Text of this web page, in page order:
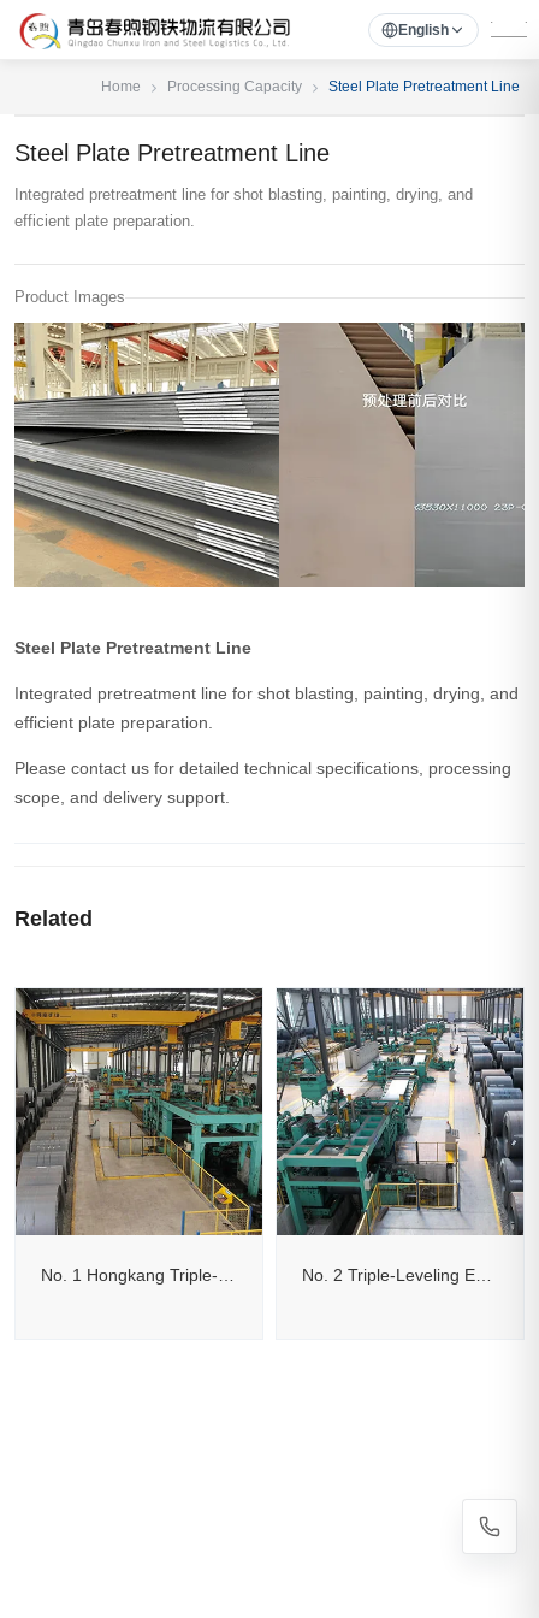
English
Home Processing Capacity Steel Plate Pretreatment Line
Steel Plate Pretreatment Line
Integrated pretreatment line for shot blasting, painting, drying, and
efficient plate preparation.
Product Images
Steel Plate Pretreatment Line
Integrated pretreatment line for shot blasting, painting, drying, and
efficient plate preparation.
Please contact us for detailed technical specifications, processing
scope, and delivery support.
Related